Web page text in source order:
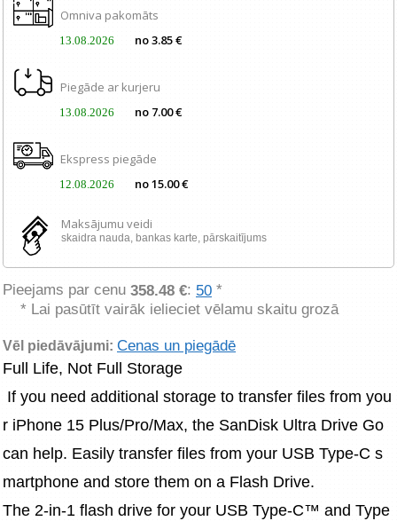
Omniva pakomāts
13.08.2026 no 3.85 €
Piegāde ar kurjeru
13.08.2026 no 7.00 €
Ekspress piegāde
12.08.2026 no 15.00 €
Maksājumu veidi
skaidra nauda, ​​bankas karte, pārskaitījums
Pieejams par cenu 358.48 €: 50 *
* Lai pasūtīt vairāk ielieciet vēlamu skaitu grozā
Vēl piedāvājumi: Cenas un piegādē
Full Life, Not Full Storage
r iPhone 15 Plus/Pro/Max, the SanDisk Ultra Drive Go
can help. Easily transfer files from your USB Type-C s
martphone and store them on a Flash Drive.
The 2-in-1 flash drive for your USB Type-C™ and Type